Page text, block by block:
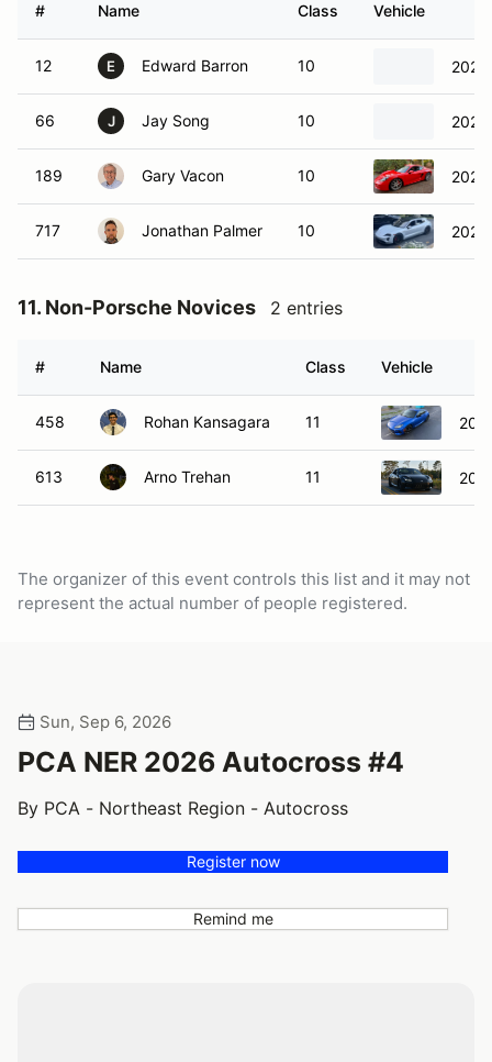
# Name Class Vehicle
12 E Edward Barron 10 2026
66 J Jay Song 10 2025
189 Gary Vacon 10 2025
717 Jonathan Palmer 10 2024
11. Non-Porsche Novices 2 entries
# Name Class Vehicle
458 Rohan Kansagara 11
613 Arno Trehan 11
The organizer of this event controls this list and it may not
represent the actual number of people registered.
Sun, Sep 6, 2026
PCA NER 2026 Autocross #4
By PCA - Northeast Region - Autocross
Register now
Remind me